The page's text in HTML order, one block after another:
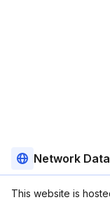
Network Data
This website is